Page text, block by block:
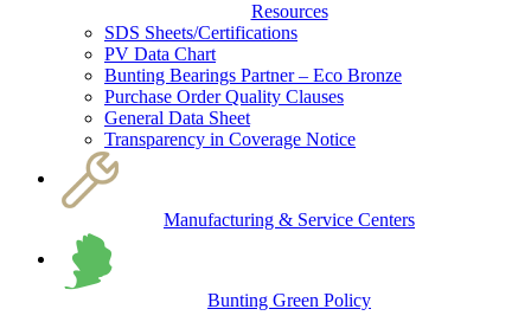
Resources
SDS Sheets/Certifications
PV Data Chart
Bunting Bearings Partner – Eco Bronze
Purchase Order Quality Clauses
General Data Sheet
Transparency in Coverage Notice
Manufacturing & Service Centers
Bunting Green Policy